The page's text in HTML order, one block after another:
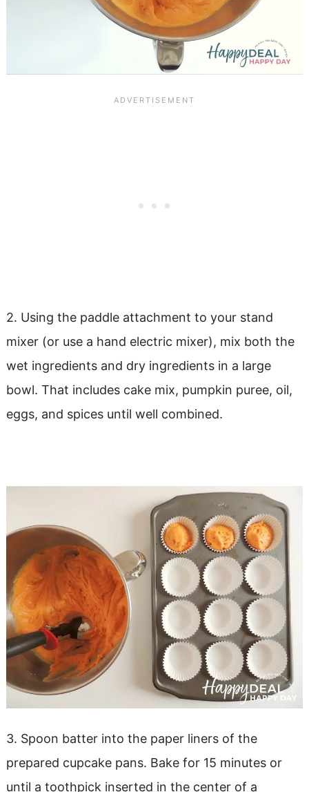
2. Using the paddle attachment to your stand
mixer (or use a hand electric mixer), mix both the
wet ingredients and dry ingredients in a large
bowl. That includes cake mix, pumpkin puree, oil,
eggs, and spices until well combined.
3. Spoon batter into the paper liners of the
prepared cupcake pans. Bake for 15 minutes or
until a toothpick inserted in the center of a